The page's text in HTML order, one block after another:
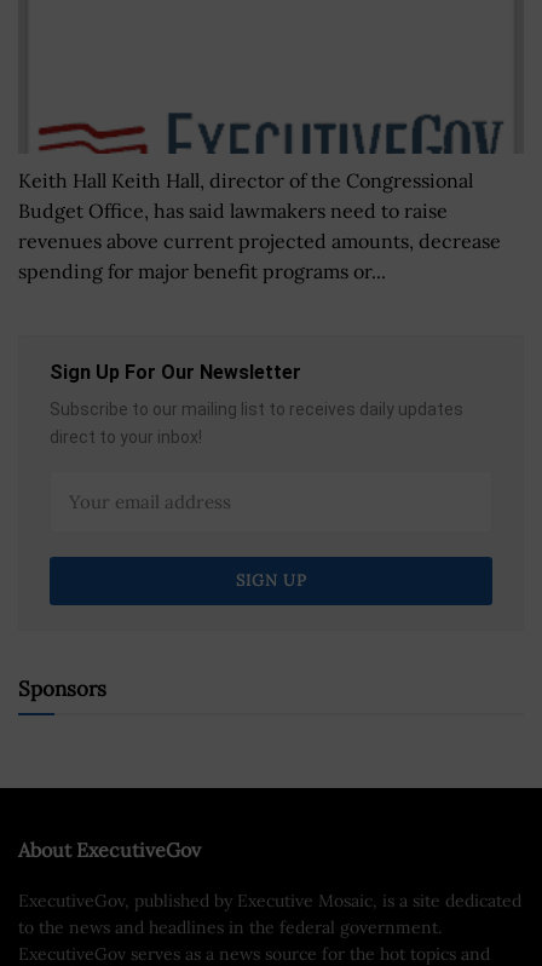
Keith Hall Keith Hall, director of the Congressional
Budget Office, has said lawmakers need to raise
revenues above current projected amounts, decrease
spending for major benefit programs or...
Sign Up For Our Newsletter
Subscribe to our mailing list to receives daily updates
direct to your inbox!
Sponsors
About ExecutiveGov
ExecutiveGov, published by Executive Mosaic, is a site dedicated
to the news and headlines in the federal government.
ExecutiveGov serves as a news source for the hot topics and